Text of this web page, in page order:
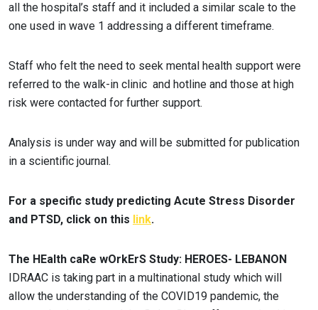
all the hospital’s staff and it included a similar scale to the
one used in wave 1 addressing a different timeframe.
Staff who felt the need to seek mental health support were
referred to the walk-in clinic and hotline and those at high
risk were contacted for further support.
Analysis is under way and will be submitted for publication
in a scientific journal.
For a specific study predicting Acute Stress Disorder
and PTSD, click on this link.
The HEalth caRe wOrkErS Study: HEROES- LEBANON
IDRAAC is taking part in a multinational study which will
allow the understanding of the COVID19 pandemic, the